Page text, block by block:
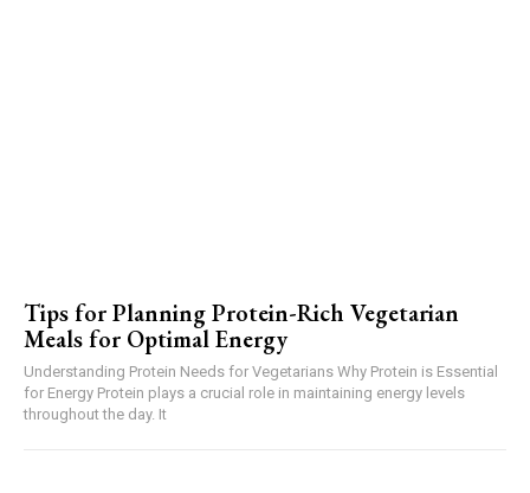
Tips for Planning Protein-Rich Vegetarian
Meals for Optimal Energy
Understanding Protein Needs for Vegetarians Why Protein is Essential
for Energy Protein plays a crucial role in maintaining energy levels
throughout the day. It